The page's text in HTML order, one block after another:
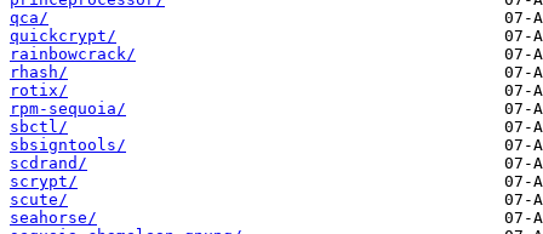
qca/
quickcrypt/
rainbowcrack/
rhash/
rotix/
rpm-sequoia/
sbctl/
sbsigntools/
scdrand/
scrypt/
scute/
seahorse/